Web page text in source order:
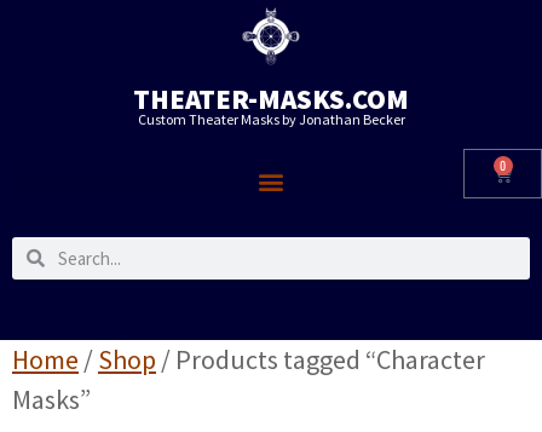
THEATER-MASKS.COM
Custom Theater Masks by Jonathan Becker
0
Home /Shop / Products tagged “Character
Masks”